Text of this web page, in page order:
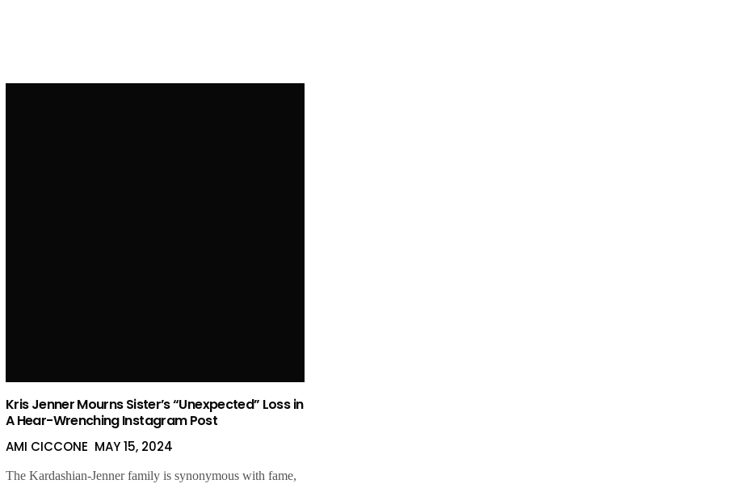
Kris Jenner Mourns Sister’s “Unexpected” Loss in
A Hear-Wrenching Instagram Post
AMI CICCONE MAY 15, 2024
The Kardashian-Jenner family is synonymous with fame,